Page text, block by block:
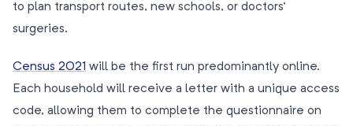
to plan transport routes, new schools, or doctors’
surgeries.
Census 2021 will be the first run predominantly online.
Each household will receive a letter with a unique access
code, allowing them to complete the questionnaire on